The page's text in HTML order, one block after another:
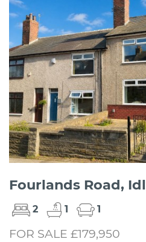
Fourlands Road,
2 1 1
FOR SALE £179,950